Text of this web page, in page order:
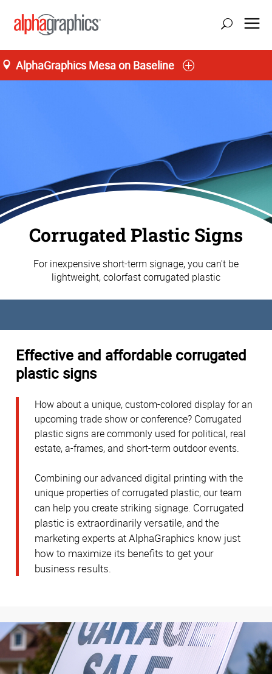
AlphaGraphics Mesa on Baseline
Corrugated Plastic Signs
For inexpensive short-term signage, you can't be
lightweight, colorfast corrugated plastic
Effective and affordable corrugated
plastic signs
How about a unique, custom-colored display for an
upcoming trade show or conference? Corrugated
plastic signs are commonly used for political, real
estate, a-frames, and short-term outdoor events.
Combining our advanced digital printing with the
unique properties of corrugated plastic, our team
can help you create striking signage. Corrugated
plastic is extraordinarily versatile, and the
marketing experts at AlphaGraphics know just
how to maximize its benefits to get your
business results.